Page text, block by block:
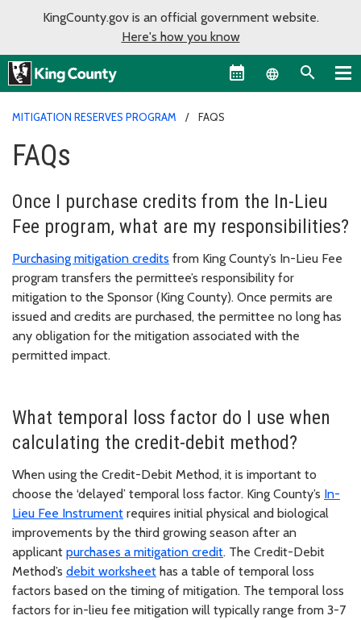
KingCounty.gov is an official government website.
Here's how you know
Language
MITIGATION RESERVES PROGRAM FAQS
FAQs
Once I purchase credits from the In-Lieu
Fee program, what are my responsibilities?
Purchasing mitigation credits from King County’s In-Lieu Fee
program transfers the permittee’s responsibility for
mitigation to the Sponsor (King County). Once permits are
issued and credits are purchased, the permittee no long has
any obligation for the mitigation associated with the
permitted impact.
What temporal loss factor do I use when
calculating the credit-debit method?
When using the Credit-Debit Method, it is important to
choose the ‘delayed’ temporal loss factor. King County’s In-
Lieu Fee Instrument requires initial physical and biological
improvements by the third growing season after an
applicant purchases a mitigation credit. The Credit-Debit
Method’s debit worksheet has a table of temporal loss
factors based on the timing of mitigation. The temporal loss
factors for in-lieu fee mitigation will typically range from 3-7